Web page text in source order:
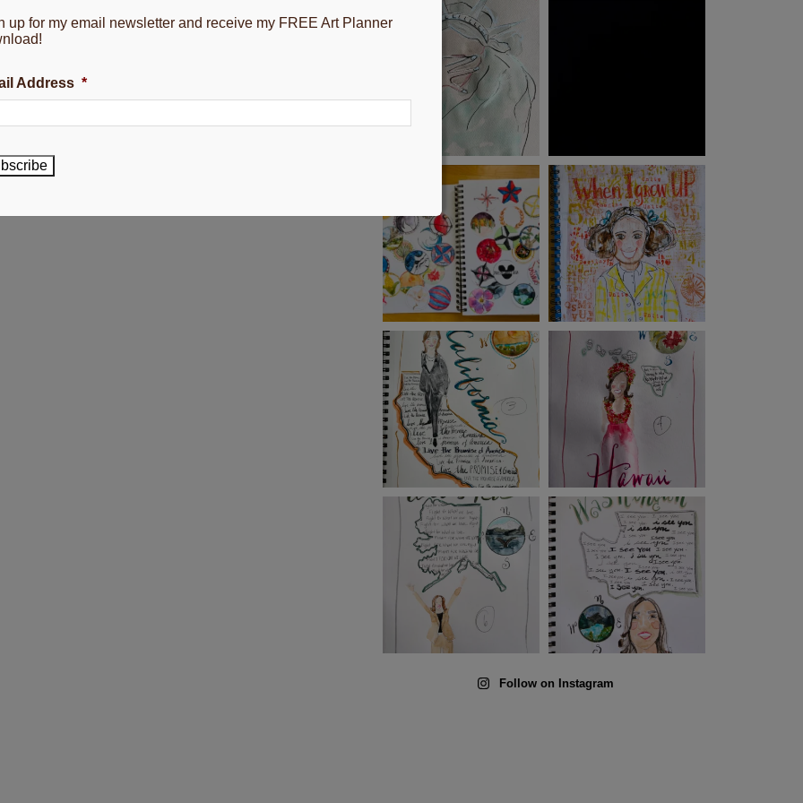
Follow on Instagram
up for my email newsletter and receive my FREE Art Planner
Address *